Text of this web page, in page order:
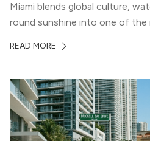
Miami blends global culture,
round sunshine into one of the
overlooking Biscayne Bay to
READ MORE